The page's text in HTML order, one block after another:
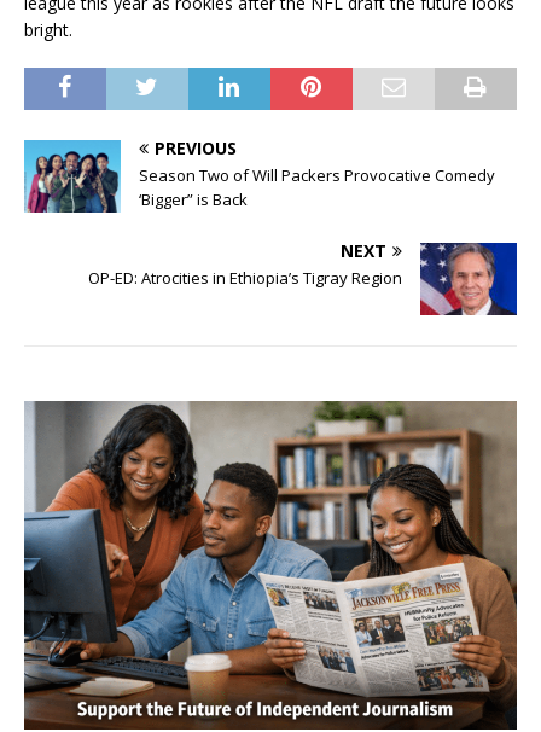
bright.
PREVIOUS
Season Two of Will Packers Provocative Comedy
‘Bigger” is Back
NEXT
OP-ED: Atrocities in Ethiopia’s Tigray Region